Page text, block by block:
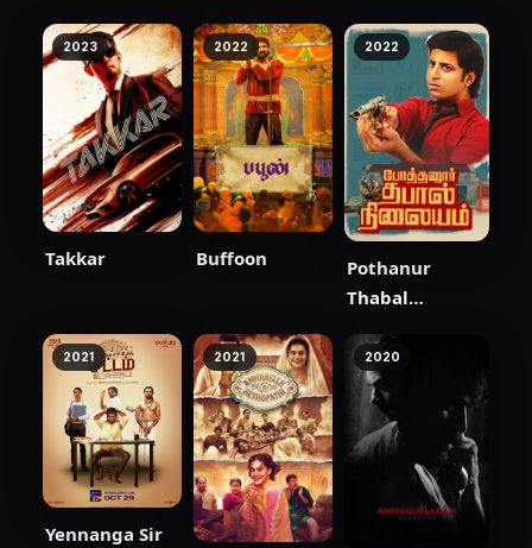
2023
Takkar
2022
Buffoon
2022
Pothanur
Thabal
2021
Yennanga Sir
2021 2020